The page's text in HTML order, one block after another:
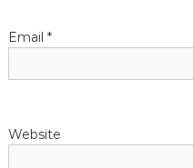
Email *
Website